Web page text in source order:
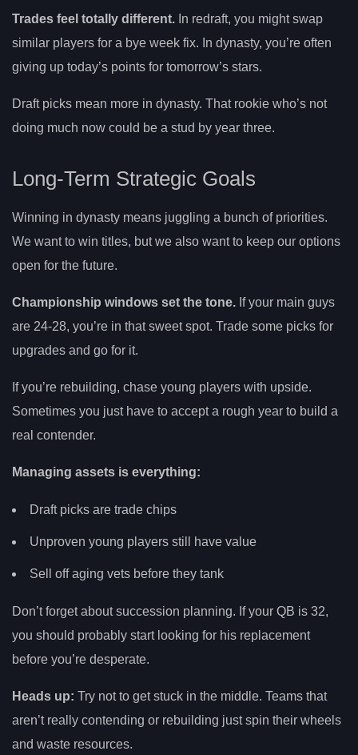
Trades feel totally different. In redraft, you might swap
similar players for a bye week fix. In dynasty, you’re often
giving up today’s points for tomorrow’s stars.
Draft picks mean more in dynasty. That rookie who’s not
doing much now could be a stud by year three.
Long-Term Strategic Goals
Winning in dynasty means juggling a bunch of priorities.
We want to win titles, but we also want to keep our options
open for the future.
Championship windows set the tone. If your main guys
are 24-28, you’re in that sweet spot. Trade some picks for
upgrades and go for it.
If you’re rebuilding, chase young players with upside.
Sometimes you just have to accept a rough year to build a
real contender.
Managing assets is everything:
Draft picks are trade chips
Unproven young players still have value
Sell off aging vets before they tank
Don’t forget about succession planning. If your QB is 32,
you should probably start looking for his replacement
before you’re desperate.
Heads up: Try not to get stuck in the middle. Teams that
aren’t really contending or rebuilding just spin their wheels
and waste resources.